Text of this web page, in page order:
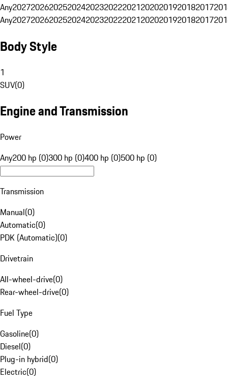
Any20272026202520242023202220212020201920182017
Any20272026202520242023202220212020201920182017
Body Style
1
SUV(0)
Engine and Transmission
Power
Any200 hp (0)300 hp (0)400 hp (0)500 hp (0)
Transmission
Manual(0)
Automatic(0)
PDK (Automatic)(0)
Drivetrain
All-wheel-drive(0)
Rear-wheel-drive(0)
Fuel Type
Gasoline(0)
Diesel(0)
Plug-in hybrid(0)
Electric(0)